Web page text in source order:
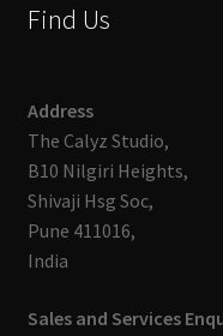
Find Us
Address
The Calyz Studio,
B10 Nilgiri Heights,
Shivaji Hsg Soc,
Pune 411016,
India
Sales and Services